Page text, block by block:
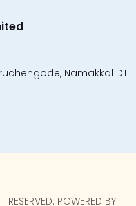
Namakkal DT
POWERED BY